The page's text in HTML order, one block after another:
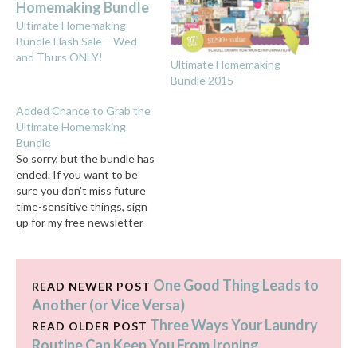
Ultimate Homemaking
Bundle Flash Sale – Wed
and Thurs ONLY!
Ultimate Homemaking
Bundle 2015
Added Chance to Grab the
Ultimate Homemaking
Bundle
So sorry, but the bundle has
ended. If you want to be
sure you don't miss future
time-sensitive things, sign
up for my free newsletter
feels like I JUST pushed
this very thing much harder
READ NEWER POST One Good Thing Leads to
Another (or Vice Versa)
READ OLDER POST Three Ways Your Laundry